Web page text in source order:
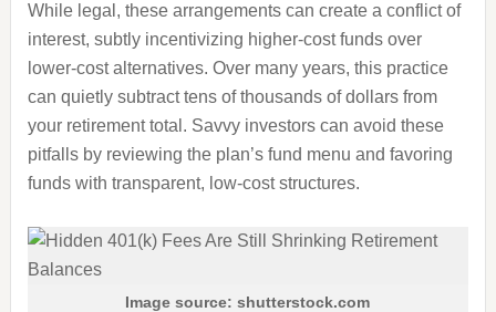
While legal, these arrangements can create a conflict of
interest, subtly incentivizing higher-cost funds over
lower-cost alternatives. Over many years, this practice
can quietly subtract tens of thousands of dollars from
your retirement total. Savvy investors can avoid these
pitfalls by reviewing the plan’s fund menu and favoring
funds with transparent, low-cost structures.
Image source: shutterstock.com